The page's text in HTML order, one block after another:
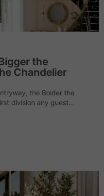
the
Chandelier
the Bolder the
division any guest